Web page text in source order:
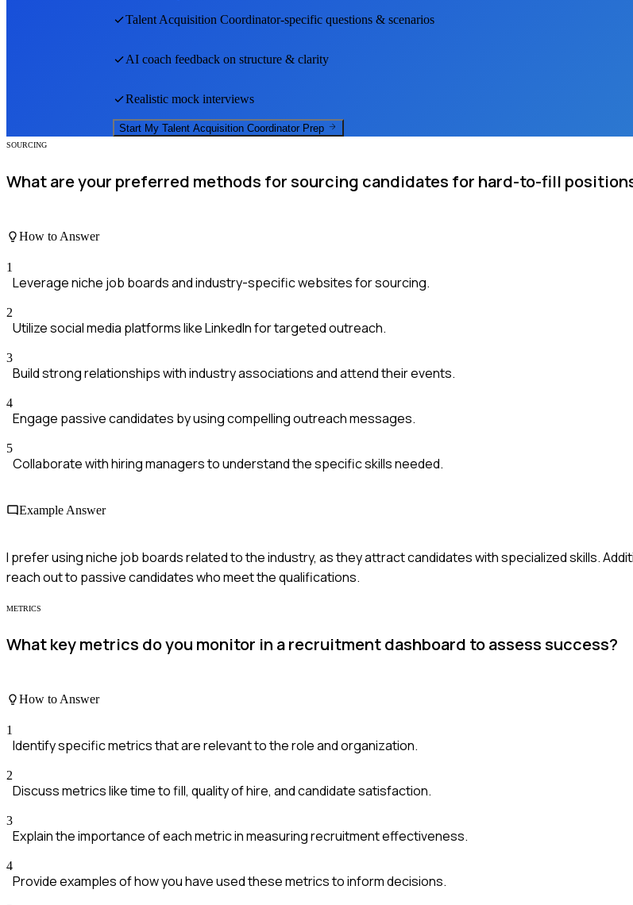
Talent Acquisition Coordinator-specific questions & scenarios
AI coach feedback on structure & clarity
Realistic mock interviews
Start My Talent Acquisition Coordinator Prep
SOURCING
What are your preferred methods for sourcing candidates for hard-to-fill
How to Answer
1
Leverage niche job boards and industry-specific websites for sourcing.
2
Utilize social media platforms like LinkedIn for targeted outreach.
3
Build strong relationships with industry associations and attend their events.
4
Engage passive candidates by using compelling outreach messages.
5
Collaborate with hiring managers to understand the specific skills needed.
Example Answer
I prefer using niche job boards related to the industry, as they attract candidates with specialized skills.
reach out to passive candidates who meet the qualifications.
METRICS
What key metrics do you monitor in a recruitment dashboard to assess success?
How to Answer
1
Identify specific metrics that are relevant to the role and organization.
2
Discuss metrics like time to fill, quality of hire, and candidate satisfaction.
3
Explain the importance of each metric in measuring recruitment effectiveness.
4
Provide examples of how you have used these metrics to inform decisions.